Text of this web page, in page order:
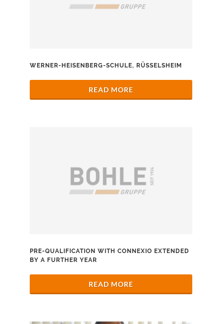
WERNER-HEISENBERG-SCHULE, RÜSSELSHEIM
READ MORE
PRE-QUALIFICATION WITH CONNEXIO EXTENDED
BY A FURTHER YEAR
READ MORE